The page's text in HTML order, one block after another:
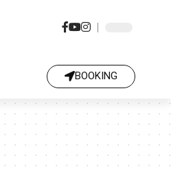
BOOKING